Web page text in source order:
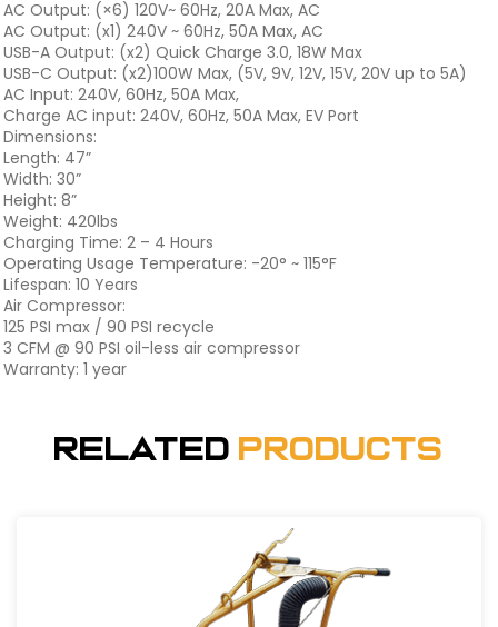
AC Output: (×6) 120V~ 60Hz, 20A Max, AC
AC Output: (x1) 240V ~ 60Hz, 50A Max, AC
USB-A Output: (x2) Quick Charge 3.0, 18W Max
USB-C Output: (x2)100W Max, (5V, 9V, 12V, 15V, 20V up to 5A)
AC Input: 240V, 60Hz, 50A Max,
Charge AC input: 240V, 60Hz, 50A Max, EV Port
Dimensions:
Length: 47”
Width: 30”
Height: 8”
Weight: 420lbs
Charging Time: 2 – 4 Hours
Operating Usage Temperature: -20° ~ 115°F
Lifespan: 10 Years
Air Compressor:
125 PSI max / 90 PSI recycle
3 CFM @ 90 PSI oil-less air compressor
Warranty: 1 year
Related Products